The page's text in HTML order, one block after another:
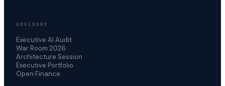
ADVISORY
Executive AI Audit
War Room 2026
Architecture Session
Executive Portfolio
Open Finance